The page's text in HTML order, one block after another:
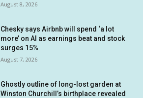
August 8, 2026
Chesky says Airbnb will spend ‘a lot
more’ on AI as earnings beat and stock
surges 15%
August 7, 2026
Ghostly outline of long-lost garden at
Winston Churchill’s birthplace revealed